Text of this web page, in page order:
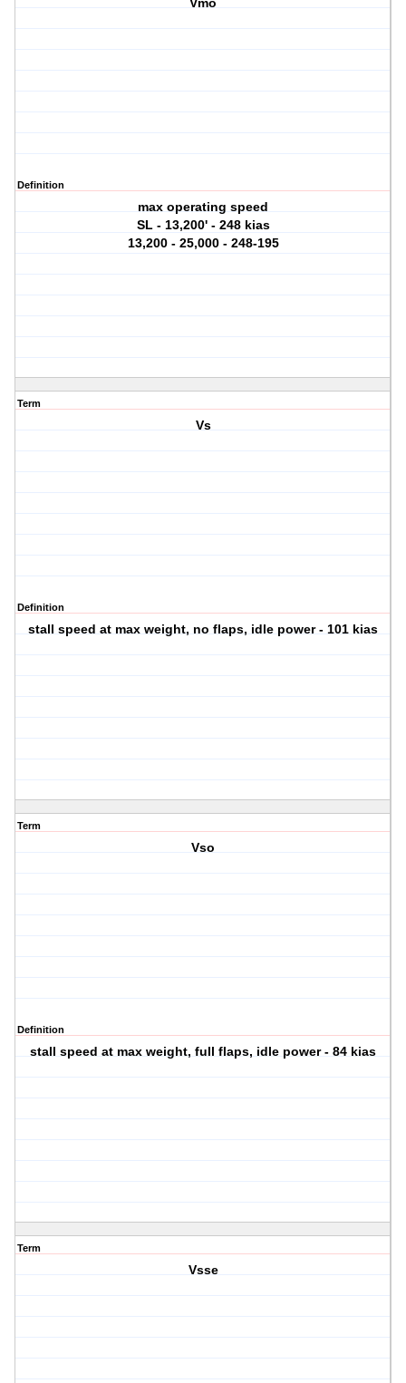
Vmo
Definition
max operating speed
SL - 13,200' - 248 kias
13,200 - 25,000 - 248-195
Term
Vs
Definition
stall speed at max weight, no flaps, idle power - 101 kias
Term
Vso
Definition
stall speed at max weight, full flaps, idle power - 84 kias
Term
Vsse